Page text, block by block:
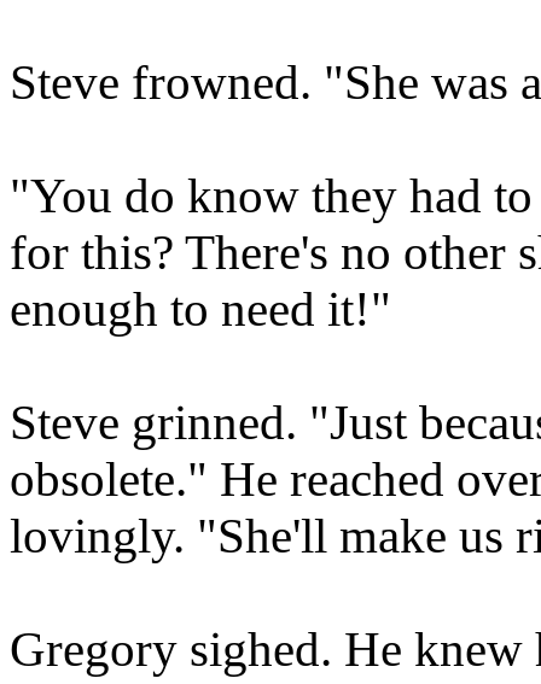
Steve frowned. "She
"You do know they had
for this? There's no other
enough to need it!"
Steve grinned. "Just
obsolete." He reached
lovingly. "She'll make us
Gregory sighed. He